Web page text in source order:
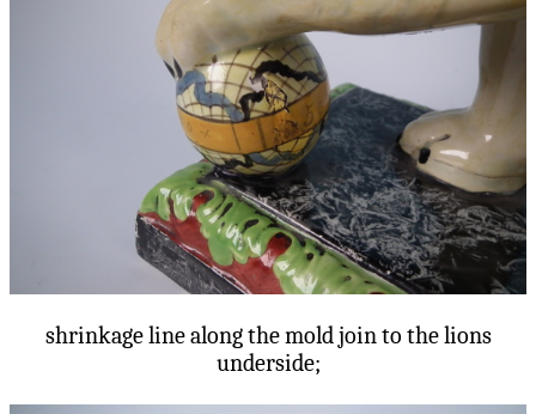
shrinkage line along the mold join to the lions
underside;